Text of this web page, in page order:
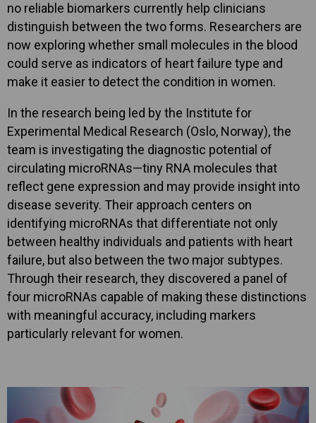
no reliable biomarkers currently help clinicians
distinguish between the two forms. Researchers are
now exploring whether small molecules in the blood
could serve as indicators of heart failure type and
make it easier to detect the condition in women.
In the research being led by the Institute for
Experimental Medical Research (Oslo, Norway), the
team is investigating the diagnostic potential of
circulating microRNAs—tiny RNA molecules that
reflect gene expression and may provide insight into
disease severity. Their approach centers on
identifying microRNAs that differentiate not only
between healthy individuals and patients with heart
failure, but also between the two major subtypes.
Through their research, they discovered a panel of
four microRNAs capable of making these distinctions
with meaningful accuracy, including markers
particularly relevant for women.